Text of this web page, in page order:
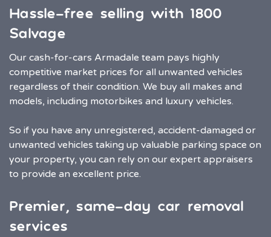
Hassle-free selling with 1800
Salvage
Our cash-for-cars Armadale team pays highly
competitive market prices for all unwanted vehicles
regardless of their condition. We buy all makes and
models, including motorbikes and luxury vehicles.
So if you have any unregistered, accident-damaged or
unwanted vehicles taking up valuable parking space on
your property, you can rely on our expert appraisers
to provide an excellent price.
Premier, same-day car removal
services